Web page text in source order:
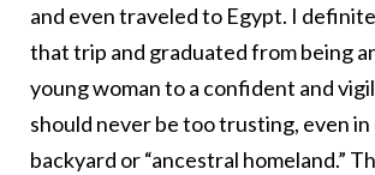
and even traveled to Egypt. I
that trip and graduated from being
young woman to a confident and
should never be too trusting, even
backyard or “ancestral homeland.”